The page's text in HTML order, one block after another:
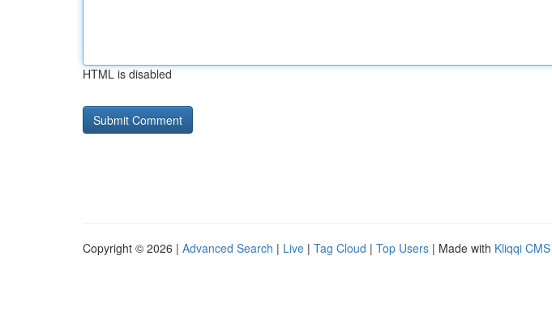
HTML is disabled
Copyright © 2026 | Advanced Search | Live | Tag Cloud | Top Users | Made with Kliqqi CMS